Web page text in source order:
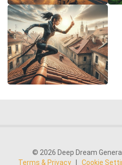
© 2026 Deep Dream
Terms & Privacy
Cookie